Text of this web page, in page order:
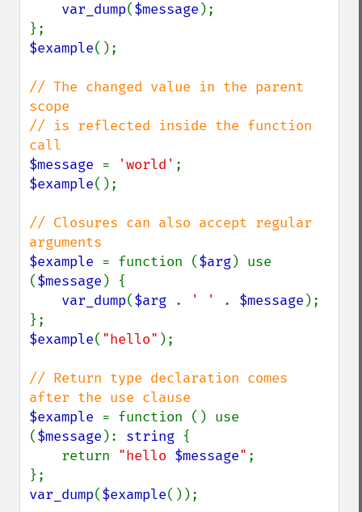
var_dump($message );
$example();
// The changed value in the parent
scope
// is reflected inside the function
$message = 'world'
$example();
// Closures can also accept regular
$example = function ($arg) use
($message ) {
var_dump($arg . ' ' . $message );
$example( "hello" );
// Return type declaration comes
$example = function () use
($message ): string {
    return
"hello $message" ;
var_dump($example());